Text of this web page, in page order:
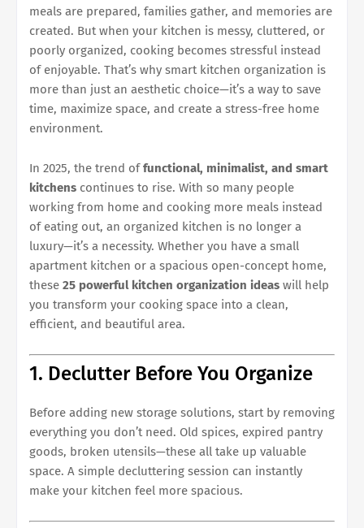
meals are prepared, families gather, and memories are
created. But when your kitchen is messy, cluttered, or
poorly organized, cooking becomes stressful instead
of enjoyable. That’s why smart kitchen organization is
more than just an aesthetic choice—it’s a way to save
time, maximize space, and create a stress-free home
environment.
In 2025, the trend offunctional, minimalist, and smart
kitchens continues to rise. With so many people
working from home and cooking more meals instead
of eating out, an organized kitchen is no longer a
luxury—it’s a necessity. Whether you have a small
apartment kitchen or a spacious open-concept home,
these 25 powerful kitchen organization ideas will help
you transform your cooking space into a clean,
efficient, and beautiful area.
1. Declutter Before You Organize
Before adding new storage solutions, start by removing
everything you don’t need. Old spices, expired pantry
goods, broken utensils—these all take up valuable
space. A simple decluttering session can instantly
make your kitchen feel more spacious.